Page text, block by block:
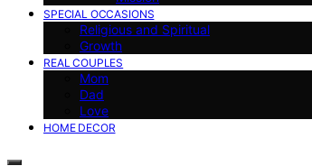
SPECIAL OCCASIONS
Religious and Spiritual
Growth
REAL COUPLES
Mom
Dad
Love
HOME DECOR